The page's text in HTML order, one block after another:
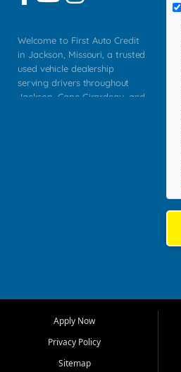
Welcome to First Auto Credit
in Jackson, Missouri, a trusted
used vehicle dealership
serving drivers throughout
Jackson, Cape Girardeau, and
Bluff, Perryville, Farmington,
Dexter, Scott City, Chaffee,
Benton, Carbondale, Marion,
Paducah, and surrounding
Apply Now
Privacy Policy
Sitemap